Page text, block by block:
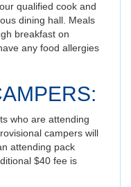
qualified cook and
dining hall. Meals
breakfast on
any food allergies
who are attending
campers will
attending pack
$40 fee is